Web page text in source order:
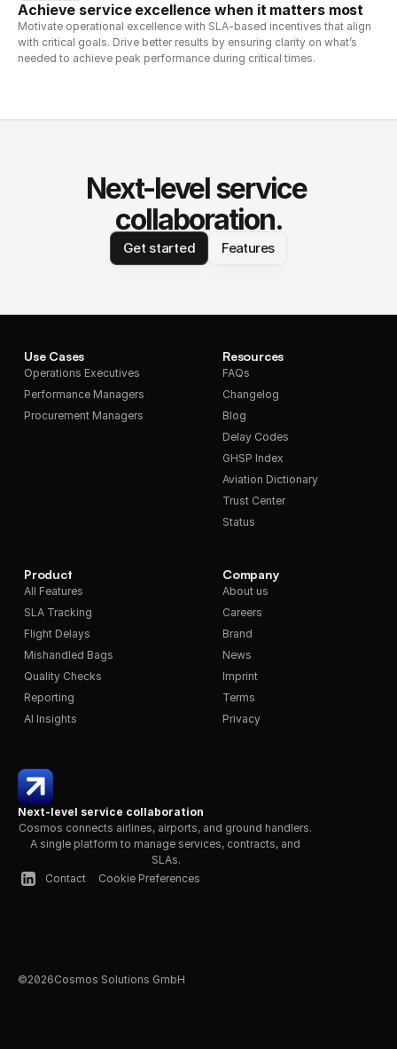
Achieve service excellence when it matters most
Motivate operational excellence with SLA-based incentives that align
with critical goals. Drive better results by ensuring clarity on what’s
needed to achieve peak performance during critical times.
Next-level service
collaboration.
Get started Features
Next-level service collaboration
Cosmos connects airlines, airports, and ground handlers.
A single platform to manage services, contracts, and
SLAs.
Contact
Cookie Preferences
©2026Cosmos Solutions GmbH
Use Cases
Operations Executives
Performance Managers
Procurement Managers
Product
All Features
SLA Tracking
Flight Delays
Mishandled Bags
Quality Checks
Reporting
AI Insights
Resources
FAQs
Changelog
Blog
Delay Codes
GHSP Index
Aviation Dictionary
Trust Center
Status
Company
About us
Careers
Brand
News
Imprint
Terms
Privacy